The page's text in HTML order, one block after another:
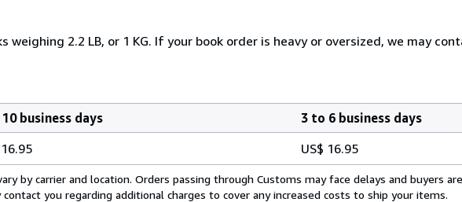
weighing 2.2 LB, or 1 KG. If your book order is heavy or oversized, we may
business days
3 to 6 business days
US$ 16.95
by carrier and location. Orders passing through Customs may face delays and buyers
you regarding additional charges to cover any increased costs to ship your items.